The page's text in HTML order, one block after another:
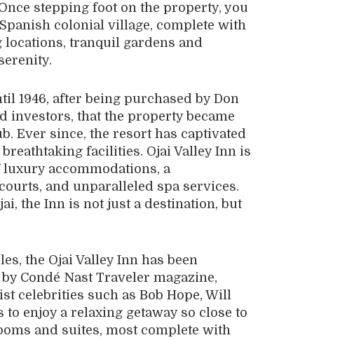
stepping foot on the property, you
colonial village, complete with
tranquil gardens and
1946, after being purchased by Don
investors, that the property became
Ever since, the resort has captivated
facilities. Ojai Valley Inn is
accommodations, a
and unparalleled spa services.
the Inn is not just a destination, but
the Ojai Valley Inn has been
Condé Nast Traveler magazine,
celebrities such as Bob Hope, Will
enjoy a relaxing getaway so close to
and suites, most complete with